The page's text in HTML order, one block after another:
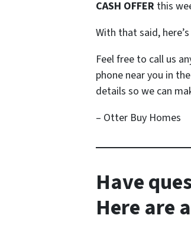
CASH OFFER this
With that said,
Feel free to call us
phone near you in
details so we can
– Otter Buy Homes
Have
Here are